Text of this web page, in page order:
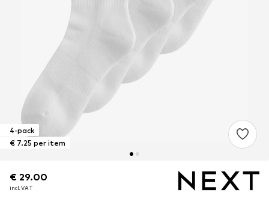
4-pack
€ 7.25 per item
€ 29.00
incl. VAT
€ 29.00
incl. VAT